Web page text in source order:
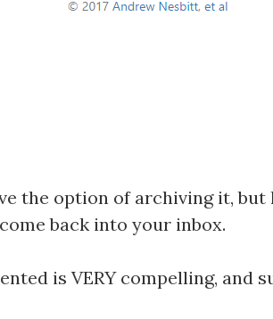
the option of archiving it, but
back into your inbox.
is VERY compelling, and